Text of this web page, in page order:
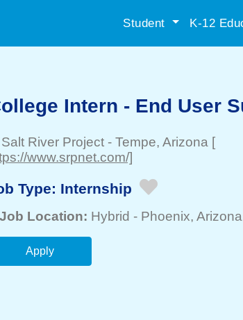
Student K-12
Intern - End User
Salt River Project - Tempe, Arizona [
www.srpnet.com/]
Type: Internship
Job Location: Hybrid - Phoenix, Arizona
Apply